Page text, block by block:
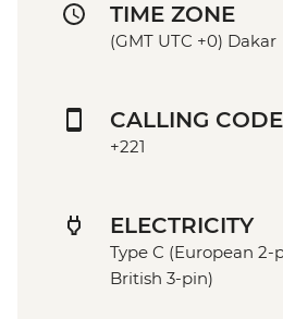
TIME ZONE
(GMT UTC +0) Dakar
CALLING CODE
+221
ELECTRICITY
Type C (European 2-
British 3-pin)